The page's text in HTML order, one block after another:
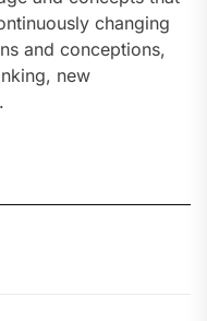
changing
and conceptions,
new